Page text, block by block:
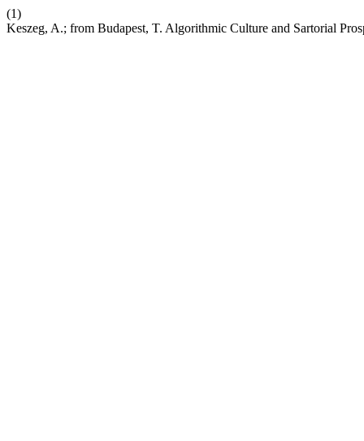
(1)
Keszeg, A.; from Budapest, T. Algorithmic Culture and Sartorial